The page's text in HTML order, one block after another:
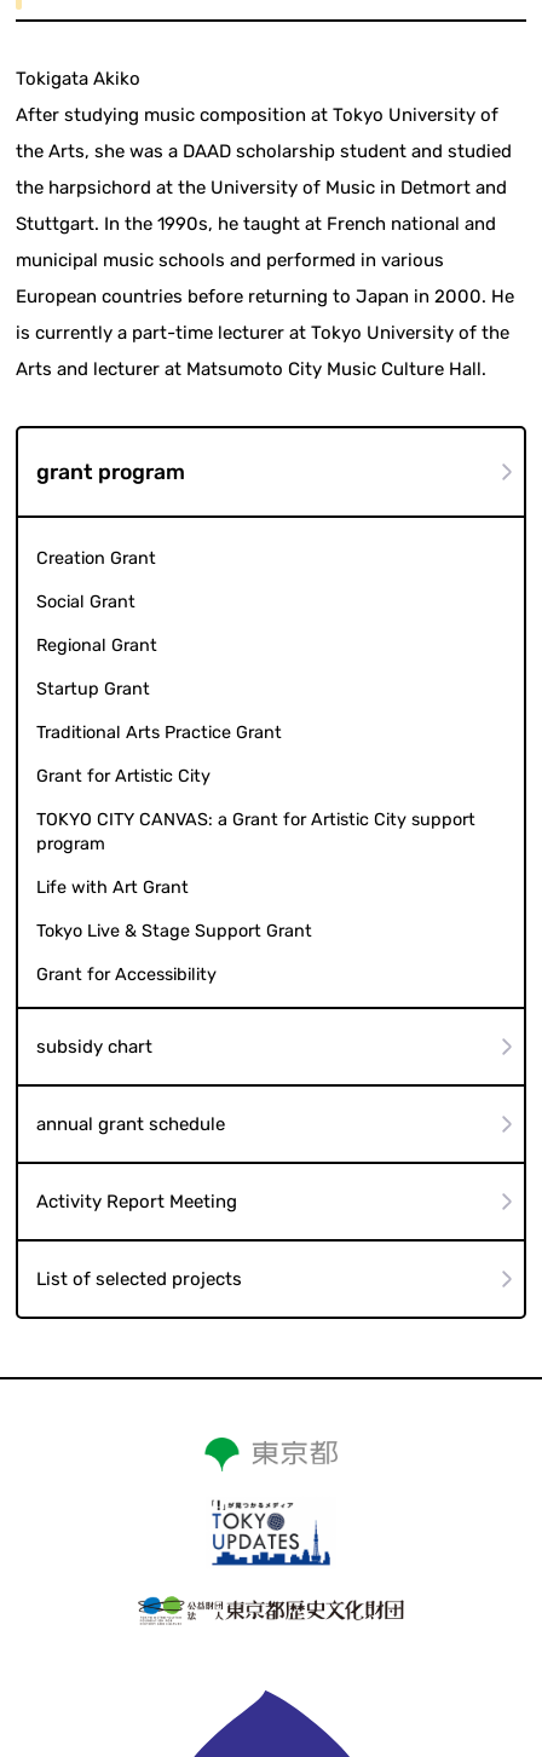
Tokigata Akiko
After studying music composition at Tokyo University of
the Arts, she was a DAAD scholarship student and studied
the harpsichord at the University of Music in Detmort and
Stuttgart. In the 1990s, he taught at French national and
municipal music schools and performed in various
European countries before returning to Japan in 2000. He
is currently a part-time lecturer at Tokyo University of the
Arts and lecturer at Matsumoto City Music Culture Hall.
grant program
Creation Grant
Social Grant
Regional Grant
Startup Grant
Traditional Arts Practice Grant
Grant for Artistic City
TOKYO CITY CANVAS: a Grant for Artistic City support
program
Life with Art Grant
Tokyo Live & Stage Support Grant
Grant for Accessibility
subsidy chart
annual grant schedule
Activity Report Meeting
List of selected projects